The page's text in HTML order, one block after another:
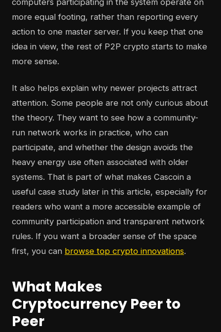
computers participating in the system operate on
more equal footing, rather than reporting every
action to one master server. If you keep that one
idea in view, the rest of P2P crypto starts to make
more sense.
It also helps explain why newer projects attract
attention. Some people are not only curious about
the theory. They want to see how a community-
run network works in practice, who can
participate, and whether the design avoids the
heavy energy use often associated with older
systems. That is part of what makes Cascoin a
useful case study later in this article, especially for
readers who want a more accessible example of
community participation and transparent network
rules. If you want a broader sense of the space
first, you can browse top crypto innovations.
What Makes
Cryptocurrency Peer to
Peer